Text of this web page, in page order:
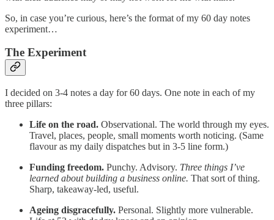
So, in case you’re curious, here’s the format of my 60 day notes
experiment…
The Experiment
I decided on 3-4 notes a day for 60 days. One note in each of my
three pillars:
Life on the road. Observational. The world through my eyes.
Travel, places, people, small moments worth noticing. (Same
flavour as my daily dispatches but in 3-5 line form.)
Funding freedom. Punchy. Advisory. Three things I’ve
learned about building a business online. That sort of thing.
Sharp, takeaway-led, useful.
Ageing disgracefully. Personal. Slightly more vulnerable.